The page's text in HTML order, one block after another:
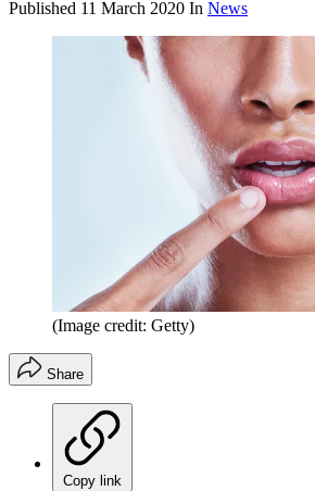
Published 11 March 2020 In News
(Image credit: Getty)
Share
Copy link